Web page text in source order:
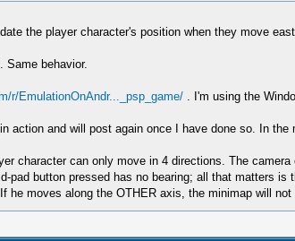
the player character's position when they move
Same behavior.
r/EmulationOnAndr..._psp_game/. I'm using the
action and will post again once I have done so. In
character can only move in 4 directions. The
pad button pressed has no bearing; all that matters
he moves along the OTHER axis, the minimap will